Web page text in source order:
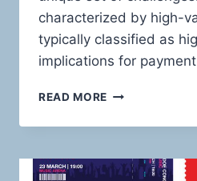
characterized by high-
typically classified as
implications for
READ MORE NAVIGATING
HIGH-
LANDSCAPE:
ROBUST